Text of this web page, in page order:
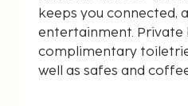
keeps you connected,
entertainment.
complimentary
well as safes and